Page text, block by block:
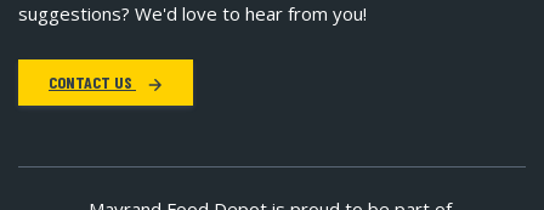
suggestions? We'd love to hear from you!
CONTACT US